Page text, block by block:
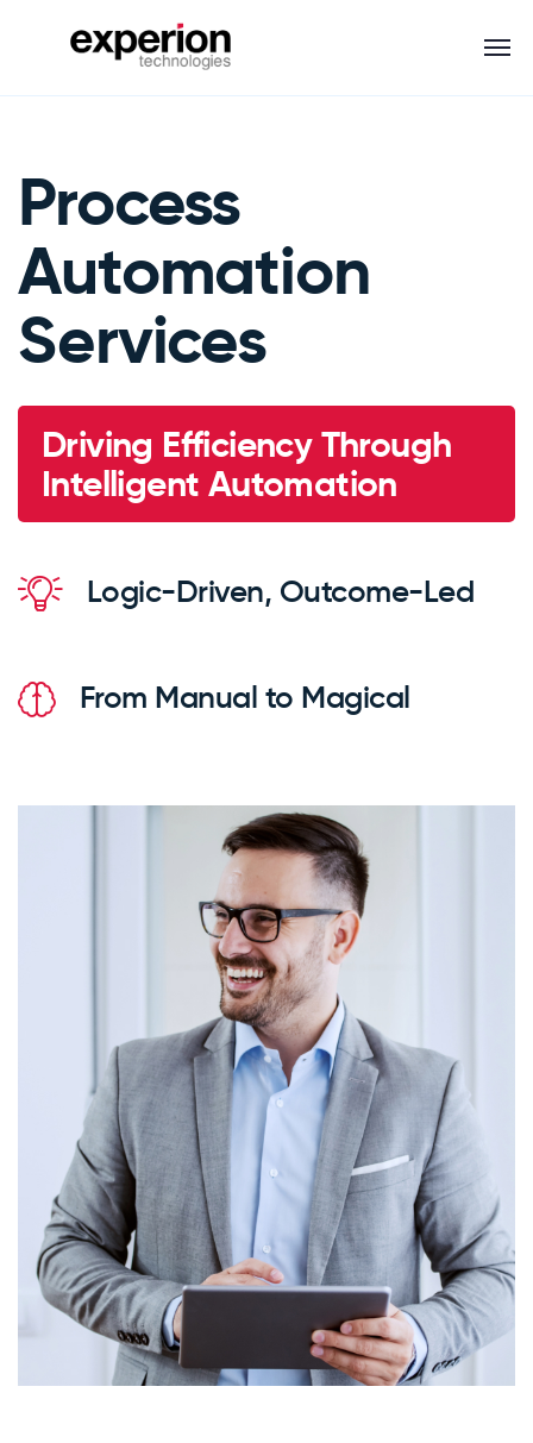
Process
Automation
Services
Driving Efficiency Through
Intelligent Automation
Logic-Driven, Outcome-Led
From Manual to Magical